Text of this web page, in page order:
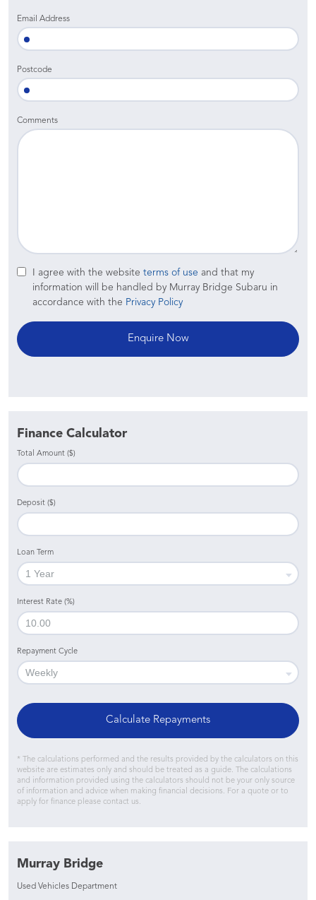
Email Address
Postcode
Comments
I agree with the website terms of use and that my
information will be handled by Murray Bridge Subaru in
accordance with the Privacy Policy
Finance Calculator
Total Amount ($)
Deposit ($)
Loan Term
Interest Rate (%)
Repayment Cycle
Calculate Repayments
* The calculations performed and the results provided by the calculators on this
website are estimates only and should be treated as a guide. The calculations
and information provided using the calculators should not be your only source
of information and advice when making financial decisions. For a quote or to
apply for finance please contact us.
Murray Bridge
Used Vehicles Department